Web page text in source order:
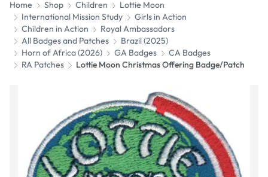
Home Shop Children
Lottie Moon
International Mission Study
Girls in Action
Children in Action
Royal Ambassadors
All Badges and Patches
Brazil (2025)
Horn of Africa (2026)
GA Badges
CA Badges
RA Patches
Lottie Moon Christmas Offering Badge/Patch